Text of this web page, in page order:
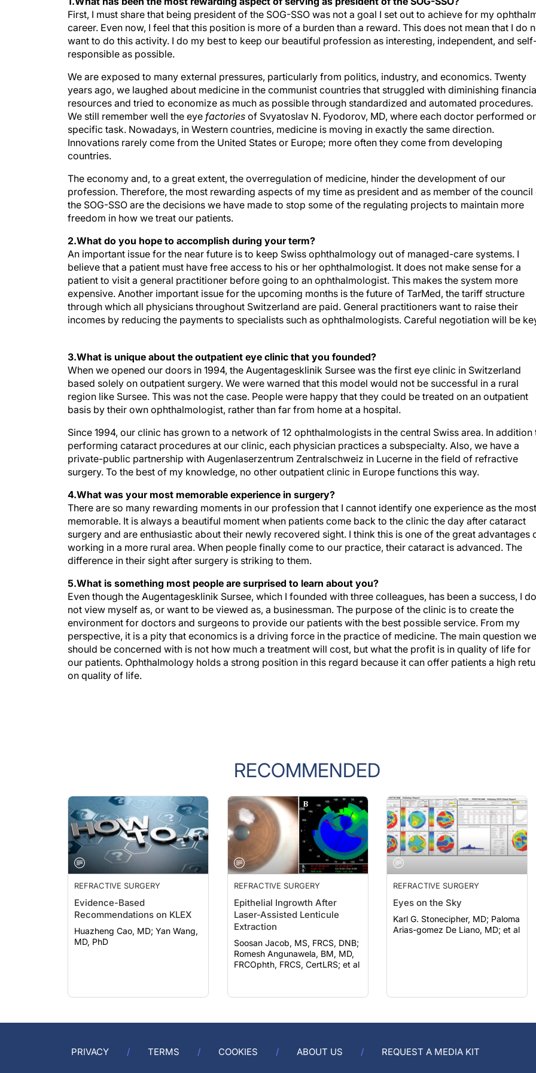
First, I must share that being president of the SOG-SSO was not a goal I set out to achieve for my
career. Even now, I feel that this position is more of a burden than a reward. This does not mean that I do
want to do this activity. I do my best to keep our beautiful profession as interesting, independent, and
responsible as possible.
We are exposed to many external pressures, particularly from politics, industry, and economics. Twenty
years ago, we laughed about medicine in the communist countries that struggled with diminishing
resources and tried to economize as much as possible through standardized and automated procedures.
We still remember well the eye factories of Svyatoslav N. Fyodorov, MD, where each doctor performed
specific task. Nowadays, in Western countries, medicine is moving in exactly the same direction.
Innovations rarely come from the United States or Europe; more often they come from developing
countries.
The economy and, to a great extent, the overregulation of medicine, hinder the development of our
profession. Therefore, the most rewarding aspects of my time as president and as member of the council
the SOG-SSO are the decisions we have made to stop some of the regulating projects to maintain more
freedom in how we treat our patients.
2.What do you hope to accomplish during your term?
An important issue for the near future is to keep Swiss ophthalmology out of managed-care systems. I
believe that a patient must have free access to his or her ophthalmologist. It does not make sense for a
patient to visit a general practitioner before going to an ophthalmologist. This makes the system more
expensive. Another important issue for the upcoming months is the future of TarMed, the tariff structure
through which all physicians throughout Switzerland are paid. General practitioners want to raise their
incomes by reducing the payments to specialists such as ophthalmologists. Careful negotiation will be
When we opened our doors in 1994, the Augentagesklinik Sursee was the first eye clinic in Switzerland
based solely on outpatient surgery. We were warned that this model would not be successful in a rural
region like Sursee. This was not the case. People were happy that they could be treated on an outpatient
basis by their own ophthalmologist, rather than far from home at a hospital.
performing cataract procedures at our clinic, each physician practices a subspecialty. Also, we have a
private-public partnership with Augenlaserzentrum Zentralschweiz in Lucerne in the field of refractive
surgery. To the best of my knowledge, no other outpatient clinic in Europe functions this way.
There are so many rewarding moments in our profession that I cannot identify one experience as the most
memorable. It is always a beautiful moment when patients come back to the clinic the day after cataract
surgery and are enthusiastic about their newly recovered sight. I think this is one of the great advantages of
working in a more rural area. When people finally come to our practice, their cataract is advanced. The
difference in their sight after surgery is striking to them.
Even though the Augentagesklinik Sursee, which I founded with three colleagues, has been a success, I do
not view myself as, or want to be viewed as, a businessman. The purpose of the clinic is to create the
environment for doctors and surgeons to provide our patients with the best possible service. From my
perspective, it is a pity that economics is a driving force in the practice of medicine. The main question we
should be concerned with is not how much a treatment will cost, but what the profit is in quality of life for
our patients. Ophthalmology holds a strong position in this regard because it can offer patients a high
on quality of life.
RECOMMENDED
REFRACTIVE SURGERY
Evidence-Based
Recommendations on KLEX
Huazheng Cao, MD; Yan Wang,
MD, PhD
REFRACTIVE SURGERY
Epithelial Ingrowth After
Laser-Assisted Lenticule
Extraction
Soosan Jacob, MS, FRCS, DNB;
Romesh Angunawela, BM, MD,
FRCOphth, FRCS, CertLRS; et al
REFRACTIVE SURGERY
Eyes on the Sky
Karl G. Stonecipher, MD; Paloma
Arias-gomez De Liano, MD; et al
PRIVACY TERMS COOKIES ABOUT US REQUEST A MEDIA KIT